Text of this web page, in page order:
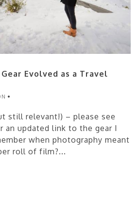
Evolved as a Travel
still relevant!) – please see
an updated link to the gear I
when photography meant
roll of film?...